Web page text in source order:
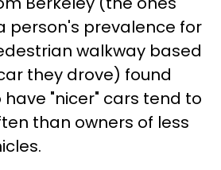
person's prevalence for
walkway based
they drove) found
have "nicer" cars tend to
than owners of less